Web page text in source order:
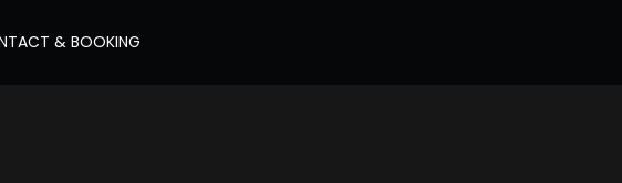
& BOOKING